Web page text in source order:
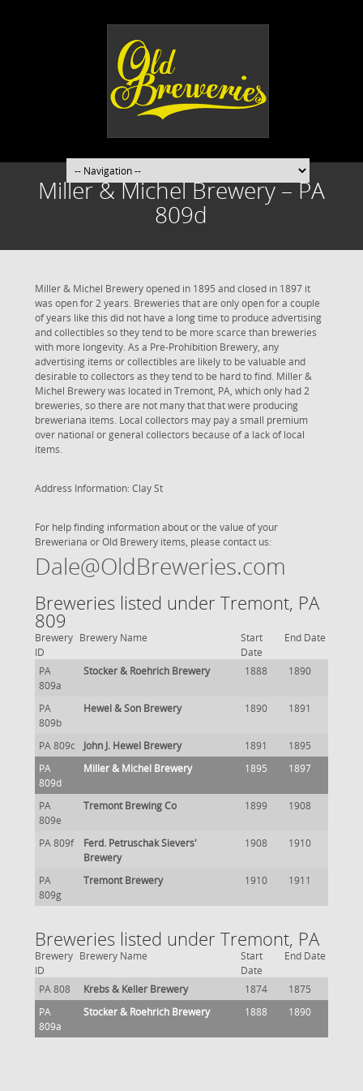
Miller & Michel Brewery – PA
809d
Miller & Michel Brewery opened in 1895 and closed in 1897 it
was open for 2 years. Breweries that are only open for a couple
of years like this did not have a long time to produce advertising
and collectibles so they tend to be more scarce than breweries
with more longevity. As a Pre-Prohibition Brewery, any
advertising items or collectibles are likely to be valuable and
desirable to collectors as they tend to be hard to find. Miller &
Michel Brewery was located in Tremont, PA, which only had 2
breweries, so there are not many that that were producing
breweriana items. Local collectors may pay a small premium
over national or general collectors because of a lack of local
items.
Address Information: Clay St
For help finding information about or the value of your
Breweriana or Old Brewery items, please contact us:
Dale@OldBreweries.com
Breweries listed under Tremont, PA
809
Brewery
ID
Brewery Name
Start
Date
End Date
PA
809a
Stocker & Roehrich Brewery 1888 1890
PA
809b
Hewel & Son Brewery 1890 1891
PA 809c John J. Hewel Brewery 1891
1895
PA
809d
Miller & Michel Brewery 1895 1897
PA
809e
Tremont Brewing Co 1899 1908
PA 809f
Ferd. Petruschak Sievers'
Brewery
1908 1910
PA
809g
Tremont Brewery 1910 1911
Breweries listed under Tremont, PA
Brewery
ID
Brewery Name
Start
Date
End Date
PA 808 Krebs & Keller Brewery 1874
1875
PA
809a
Stocker & Roehrich Brewery 1888 1890